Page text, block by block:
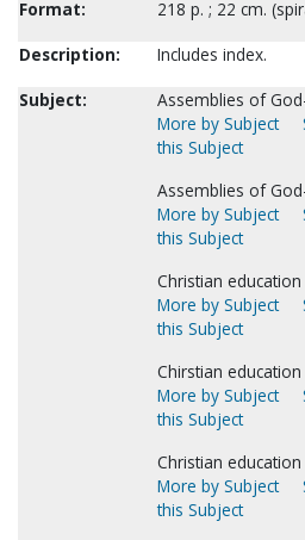
Format:
218 p. ; 22 cm.
Description:
Includes index.
Subject:
Assemblies of
More by Subject
this Subject
Assemblies of
More by Subject
this Subject
Christian
More by Subject
this Subject
Chirstian
More by Subject
this Subject
Christian
More by Subject
this Subject